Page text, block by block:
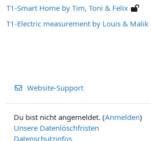
T1-Smart Home by Tim, Toni & Felix
T1-Electric measurement by Louis & Malik
Website-Support
Du bist nicht angemeldet. (Anmelden)
Unsere Datenlöschfristen
Datenschutzinfos